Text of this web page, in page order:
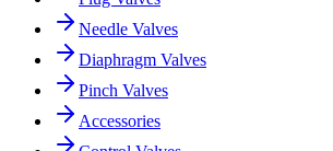
Needle Valves
Diaphragm Valves
Pinch Valves
Accessories